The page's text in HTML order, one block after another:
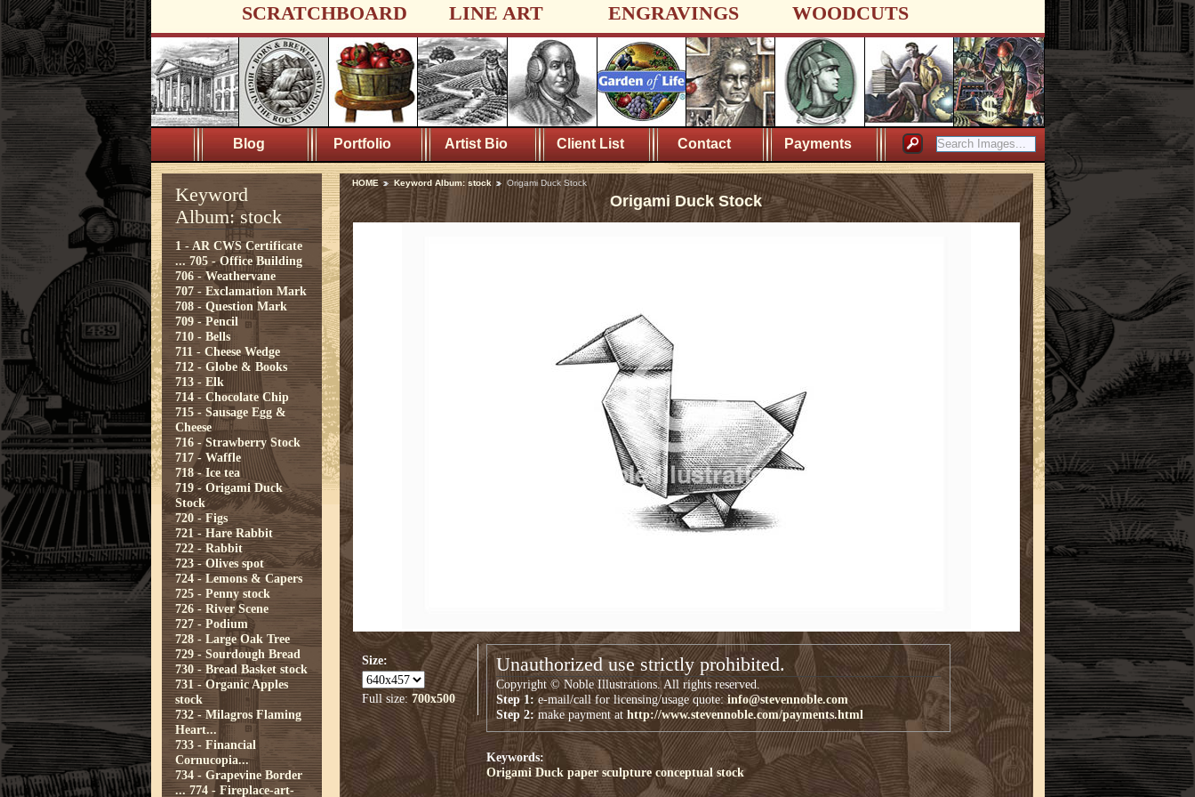
SCRATCHBOARD LINE ART ENGRAVINGS WOODCUTS
Blog Portfolio Artist Bio Client List Contact Payments
Keyword
Album: stock
1 - AR CWS Certificate
... 705 - Office Building
706 - Weathervane
707 - Exclamation Mark
708 - Question Mark
709 - Pencil
710 - Bells
711 - Cheese Wedge
712 - Globe & Books
713 - Elk
714 - Chocolate Chip
715 - Sausage Egg &
Cheese
716 - Strawberry Stock
717 - Waffle
718 - Ice tea
719 - Origami Duck
Stock
720 - Figs
721 - Hare Rabbit
722 - Rabbit
723 - Olives spot
724 - Lemons & Capers
725 - Penny stock
726 - River Scene
727 - Podium
728 - Large Oak Tree
729 - Sourdough Bread
730 - Bread Basket stock
731 - Organic Apples
stock
732 - Milagros Flaming
Heart...
733 - Financial
Cornucopia...
734 - Grapevine Border
... 774 - Fireplace-art-
HOME Keyword Album: stock Origami Duck Stock
Origami Duck Stock
Size:
Full size: 700x500
Unauthorized use strictly prohibited.
Copyright © Noble Illustrations. All rights reserved.
Step 1: e-mail/call for licensing/usage quote:info@stevennoble.com
Step 2:make payment athttp://www.stevennoble.com/payments.html
Keywords:
Origami Duck paper sculpture conceptual stock